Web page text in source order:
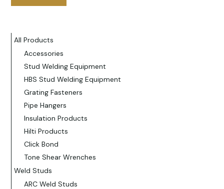
All Products
Accessories
Stud Welding Equipment
HBS Stud Welding Equipment
Grating Fasteners
Pipe Hangers
Insulation Products
Hilti Products
Click Bond
Tone Shear Wrenches
Weld Studs
ARC Weld Studs